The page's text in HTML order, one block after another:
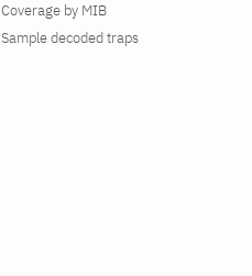
Coverage by MIB
Sample decoded traps